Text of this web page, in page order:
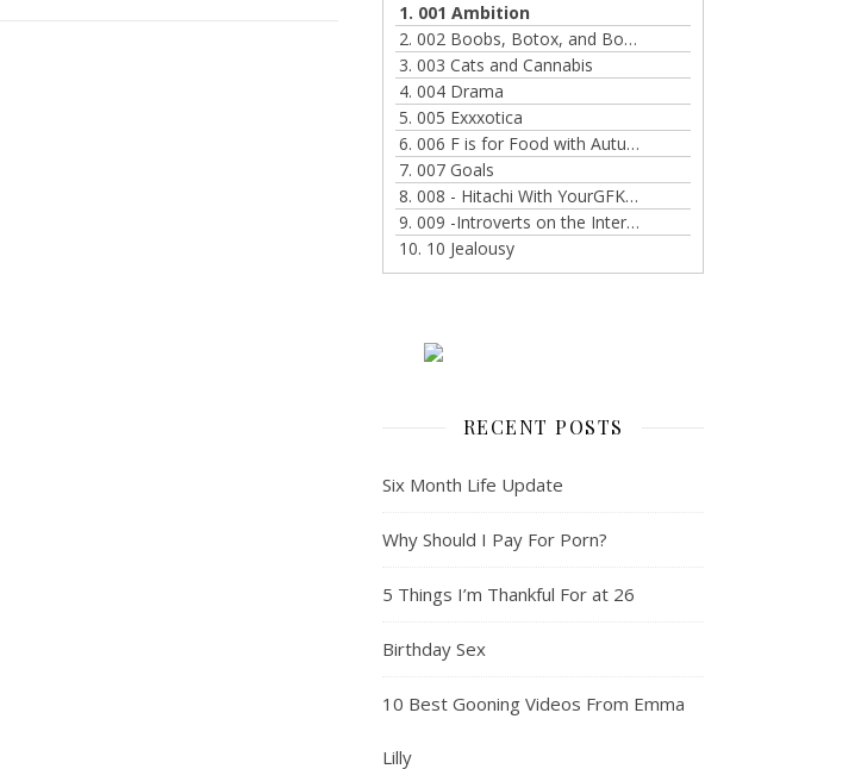
or
decrease
volume.
1. 001 Ambition
2. 002 Boobs, Botox, and Bondage
3. 003 Cats and Cannabis
4. 004 Drama
5. 005 Exxxotica
6. 006 F is for Food with Autumn Hart
7. 007 Goals
8. 008 - Hitachi With YourGFKate
9. 009 -Introverts on the Internet
10. 10 Jealousy
RECENT POSTS
Six Month Life Update
Why Should I Pay For Porn?
5 Things I’m Thankful For at 26
Birthday Sex
10 Best Gooning Videos From Emma
Lilly